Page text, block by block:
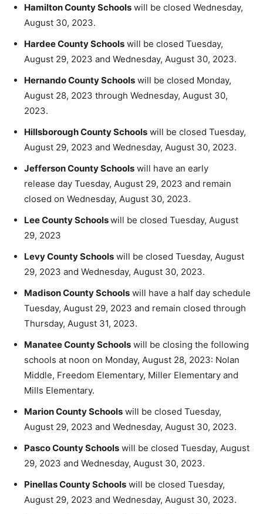
Hamilton County Schools will be closed Wednesday,
August 30, 2023.
Hardee County Schools will be closed Tuesday,
August 29, 2023 and Wednesday, August 30, 2023.
Hernando County Schools will be closed Monday,
August 28, 2023 through Wednesday, August 30,
2023.
Hillsborough County Schools will be closed Tuesday,
August 29, 2023 and Wednesday, August 30, 2023.
Jefferson County Schools will have an early
release day Tuesday, August 29, 2023 and remain
closed on Wednesday, August 30, 2023.
Lee County Schoolswill be closed Tuesday, August
29, 2023
Levy County Schools will be closed Tuesday, August
29, 2023 and Wednesday, August 30, 2023.
Madison County Schools will have a half day schedule
Tuesday, August 29, 2023 and remain closed through
Thursday, August 31, 2023.
Manatee County Schools will be closing the following
schools at noon on Monday, August 28, 2023: Nolan
Middle, Freedom Elementary, Miller Elementary and
Mills Elementary.
Marion County Schools will be closed Tuesday,
August 29, 2023 and Wednesday, August 30, 2023.
Pasco County Schools will be closed Tuesday, August
29, 2023 and Wednesday, August 30, 2023.
Pinellas County Schools will be closed Tuesday,
August 29, 2023 and Wednesday, August 30, 2023.